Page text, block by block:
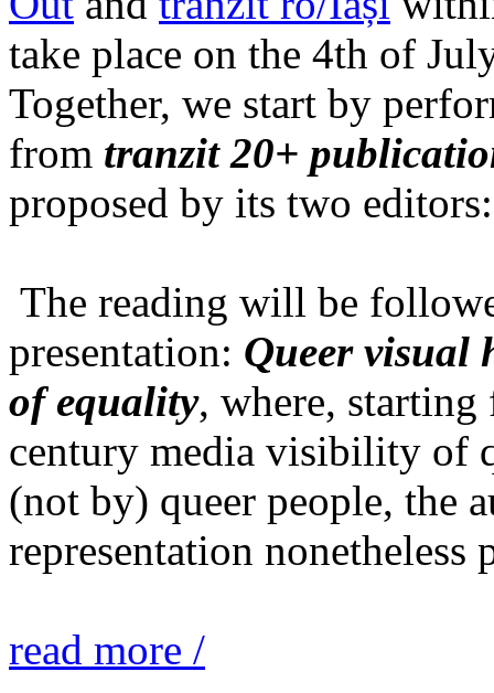
take place on the 4th of
Together, we start by
from tranzit 20+
proposed by its two
The reading will be
presentation: Queer visual
of equality, where,
century media visibility of
(not by) queer people, the
representation nonetheless
read more /